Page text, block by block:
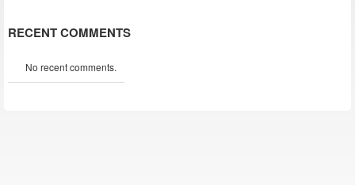
RECENT COMMENTS
No recent comments.